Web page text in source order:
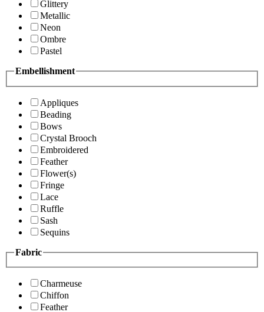
Glittery
Metallic
Neon
Ombre
Pastel
Embellishment
Appliques
Beading
Bows
Crystal Brooch
Embroidered
Feather
Flower(s)
Fringe
Lace
Ruffle
Sash
Sequins
Fabric
Charmeuse
Chiffon
Feather